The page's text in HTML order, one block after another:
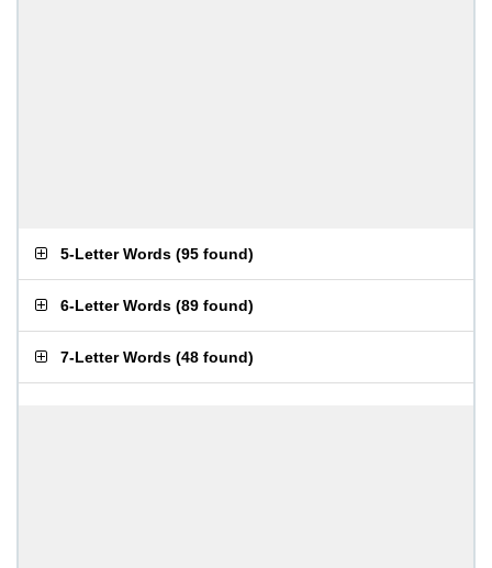
5-Letter Words (95 found)
6-Letter Words (89 found)
7-Letter Words (48 found)